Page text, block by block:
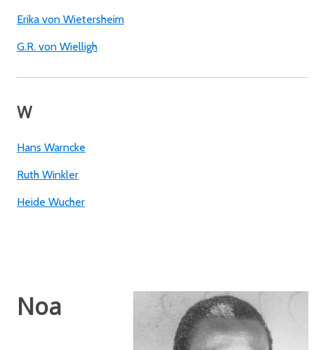
Erika von Wietersheim
G.R. von Wielligh
W
Hans Warncke
Ruth Winkler
Heide Wucher
Noa